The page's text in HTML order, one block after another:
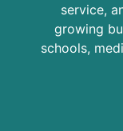
service,
growing
schools,